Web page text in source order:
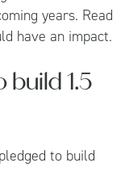
years. Read
have an impact.
1.5
to build